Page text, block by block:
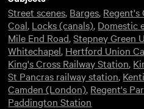
Street scenes, Barges, Regent's
Coal, Locks (canals), Domestic
Mile End Road,Stepney Green
Whitechapel, Hertford Union
King's Cross Railway Station,
St Pancras railway station,
Camden (London), Regent's
Paddington Station